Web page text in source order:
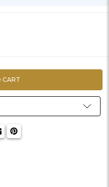
DEXTRINE
OF YELLOW DEXTRINE